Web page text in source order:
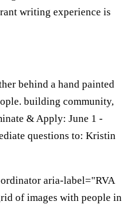
writing experience is
behind a hand painted
building community,
& Apply: June 1 -
questions to: Kristin
aria-label="RVA
of images with people in